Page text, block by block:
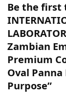
Be the first
Zambian
Premium
Oval
Purpose”